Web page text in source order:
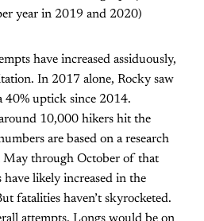
year in 2019 and 2020)
have increased assiduously,
In 2017 alone, Rocky saw
40% uptick since 2014.
10,000 hikers hit the
are based on a research
through October of that
have likely increased in the
fatalities haven’t skyrocketed.